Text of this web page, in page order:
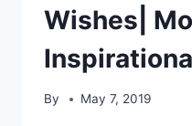
Wishes|
By May 7, 2019